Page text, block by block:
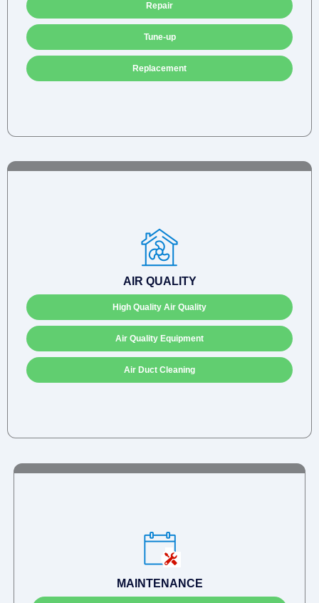
Repair
Tune-up
Replacement
AIR QUALITY
High Quality Air Quality
Air Quality Equipment
Air Duct Cleaning
MAINTENANCE